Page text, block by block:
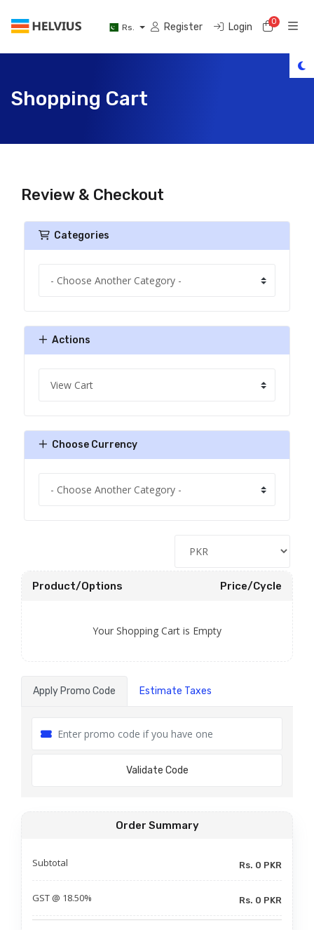
Rs. Register Login 0
Shopping Cart
Review & Checkout
Categories
Actions
Choose Currency
Product/Options Price/Cycle
Your Shopping Cart is Empty
Apply Promo Code Estimate Taxes
Validate Code
Order Summary
Subtotal Rs. 0 PKR
GST @ 18.50% Rs. 0 PKR